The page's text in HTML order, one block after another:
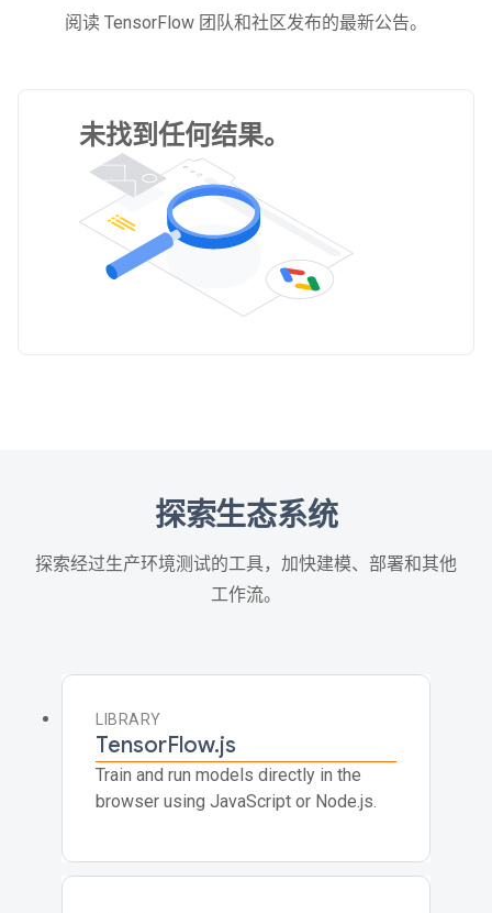
阅读 TensorFlow 团队和社区发布的最新公告。
未找到任何结果。
探索生态系统
探索经过生产环境测试的工具，加快建模、部署和其他
工作流。
LIBRARY
TensorFlow.js
Train and run models directly in the
browser using JavaScript or Node.js.